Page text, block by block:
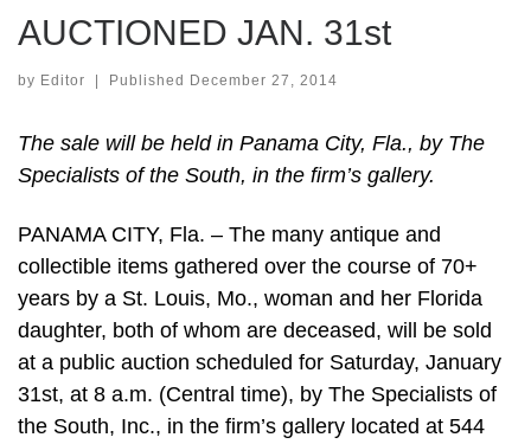
AUCTIONED JAN. 31st
by Editor Published December 27, 2014
The sale will be held in Panama City, Fla., by The
Specialists of the South, in the firm’s gallery.
PANAMA CITY, Fla. – The many antique and
collectible items gathered over the course of 70+
years by a St. Louis, Mo., woman and her Florida
daughter, both of whom are deceased, will be sold
at a public auction scheduled for Saturday, January
31st, at 8 a.m. (Central time), by The Specialists of
the South, Inc., in the firm’s gallery located at 544